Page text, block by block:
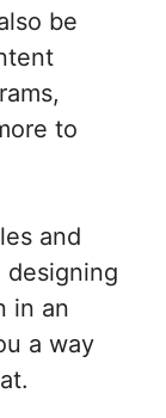
be
to
and
designing
in an
a way